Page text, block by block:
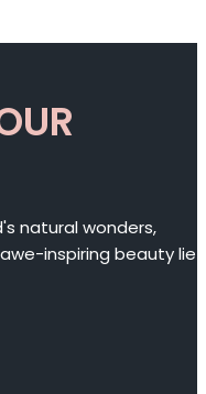
natural wonders,
inspiring beauty lie